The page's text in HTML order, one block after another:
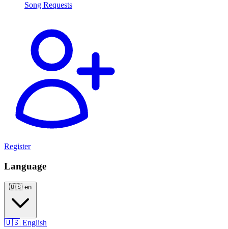
Song Requests
Register
Language
🇺🇸 en
🇺🇸 English